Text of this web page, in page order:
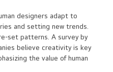
designers adapt to
and setting new trends.
set patterns. A survey by
believe creativity is key
the value of human